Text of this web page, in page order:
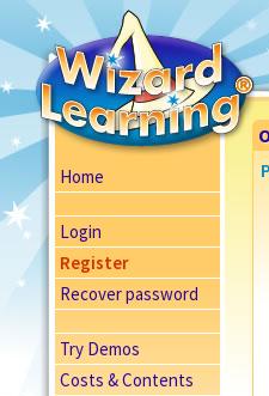
Home
Login
Register
Recover password
Try Demos
Costs & Contents